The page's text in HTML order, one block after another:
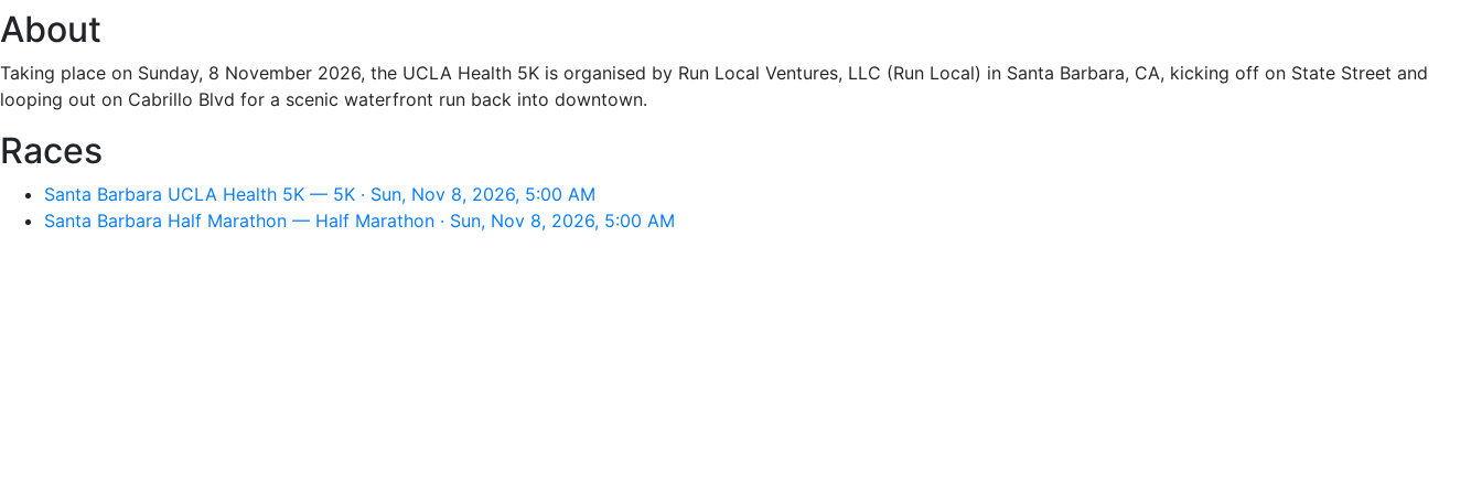
About
Taking place on Sunday, 8 November 2026, the UCLA Health 5K is organised by Run Local Ventures, LLC (Run Local) in Santa Barbara, CA, kicking off on State Street and
looping out on Cabrillo Blvd for a scenic waterfront run back into downtown.
Races
Santa Barbara UCLA Health 5K — 5K · Sun, Nov 8, 2026, 5:00 AM
Santa Barbara Half Marathon — Half Marathon · Sun, Nov 8, 2026, 5:00 AM